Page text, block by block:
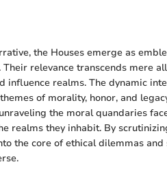
the Houses emerge as
relevance transcends mere
influence realms. The dynamic
of morality, honor, and
the moral quandaries
realms they inhabit. By
the core of ethical dilemmas